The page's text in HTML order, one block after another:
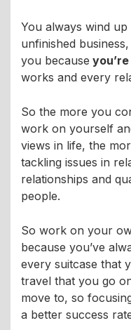
You always wind
unfinished
you because
works and every
So the more you
work on yourself
views in life, the
tackling issues in
relationships and
people.
So work on your
because you’ve
every suitcase that
travel that you go
move to, so
a better success